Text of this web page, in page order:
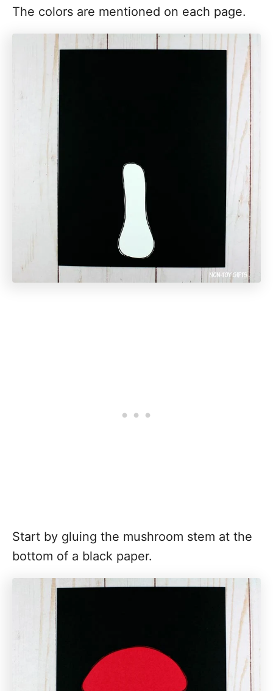
The colors are mentioned on each page.
Start by gluing the mushroom stem at the
bottom of a black paper.